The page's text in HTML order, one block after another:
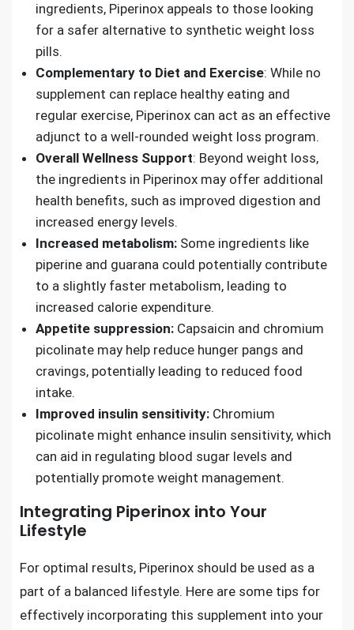
ingredients, Piperinox appeals to those looking
for a safer alternative to synthetic weight loss
pills.
Complementary to Diet and Exercise: While no
supplement can replace healthy eating and
regular exercise, Piperinox can act as an effective
adjunct to a well-rounded weight loss program.
Overall Wellness Support: Beyond weight loss,
the ingredients in Piperinox may offer additional
health benefits, such as improved digestion and
increased energy levels.
Increased metabolism: Some ingredients like
piperine and guarana could potentially contribute
to a slightly faster metabolism, leading to
increased calorie expenditure.
Appetite suppression: Capsaicin and chromium
picolinate may help reduce hunger pangs and
cravings, potentially leading to reduced food
intake.
Improved insulin sensitivity: Chromium
picolinate might enhance insulin sensitivity, which
can aid in regulating blood sugar levels and
potentially promote weight management.
Integrating Piperinox into Your
Lifestyle
For optimal results, Piperinox should be used as a
part of a balanced lifestyle. Here are some tips for
effectively incorporating this supplement into your